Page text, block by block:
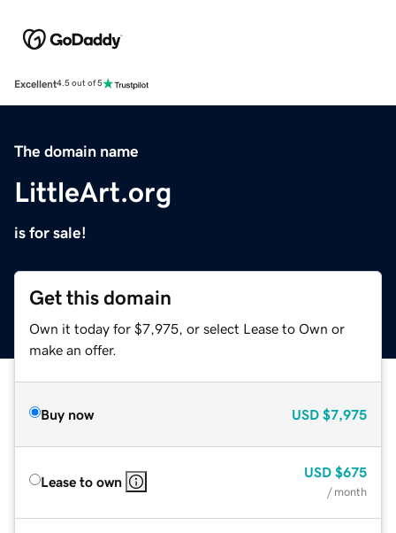
Excellent4.5 out of 5
The domain name
LittleArt.org
is for sale!
Get this domain
Own it today for $7,975, or select Lease to Own or
make an offer.
Buy now USD $7,975
Lease to own
USD $675
/ month